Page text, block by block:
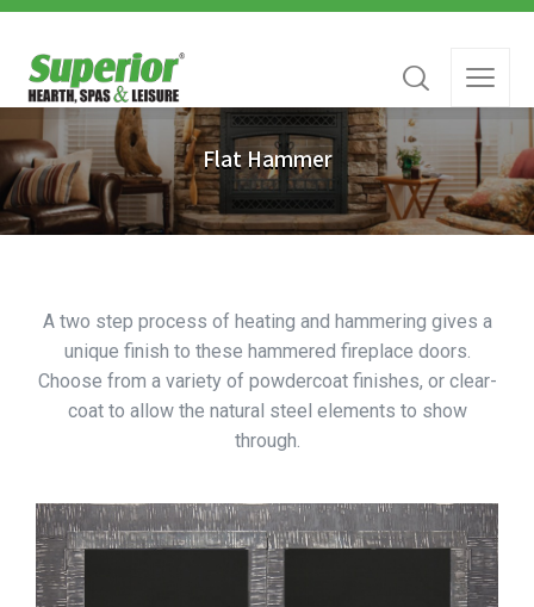
Flat Hammer
A two step process of heating and hammering gives a
unique finish to these hammered fireplace doors.
Choose from a variety of powdercoat finishes, or clear-
coat to allow the natural steel elements to show
through.